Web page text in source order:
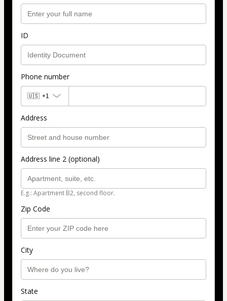
ID
Phone number
🇺🇸 +1
Address
Address line 2 (optional)
E.g.: Apartment B2, second floor.
Zip Code
City
State